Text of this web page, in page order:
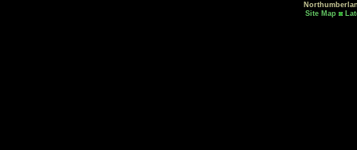
Site Map